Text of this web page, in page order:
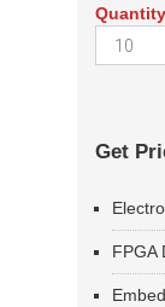
Quantity
Get
FPGA